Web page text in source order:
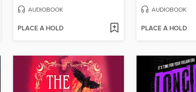
AUDIOBOOK
PLACE A HOLD
AUDIOBOOK
PLACE A HOLD